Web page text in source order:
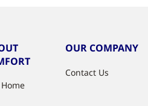
OUR COMPANY
Contact Us